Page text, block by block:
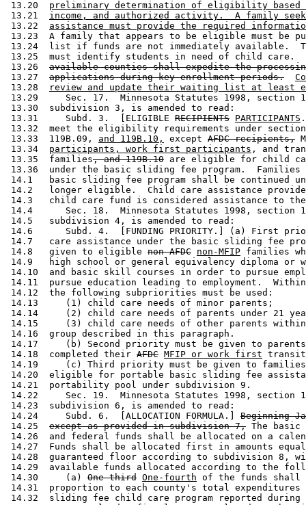
13.20 preliminary determination of eligibility based
13.21 income, and authorized activity.  A family
13.22 assistance must provide the required
13.23  A family that appears to be eligible must be
13.24  list if funds are not immediately available.
13.25  must identify students in need of child care.
13.26 available counties shall expedite the
13.27 applications during key enrollment periods.
13.28
review and update their waiting list at least
13.29     Sec. 17.  Minnesota Statutes 1998, section
13.30  subdivision 3, is amended to read:
13.31     Subd. 3.  [ELIGIBLE RECIPIENTS PARTICIPANTS
13.32  meet the eligibility requirements under
13.33  119B.09, and 119B.10, except AFDC recipients,
13.34 participants, work first participants , and
13.35  families, and 119B.10 are eligible for child
13.36  under the basic sliding fee program.
14.1   basic sliding fee program shall be continued
14.2   longer eligible.  Child care assistance
14.3   child care fund is considered assistance to
14.4      Sec. 18.  Minnesota Statutes 1998, section
14.5   subdivision 4, is amended to read:
14.6      Subd. 4.  [FUNDING PRIORITY.] (a) First
14.7   care assistance under the basic sliding fee
14.8   given to eligible non-AFDC non-MFIP families
14.9   high school or general equivalency diploma or
14.10  and basic skill courses in order to pursue
14.11  pursue education leading to employment.
14.12  the following subpriorities must be used:
14.13     (1) child care needs of minor parents;
14.14     (2) child care needs of parents under 21
14.15     (3) child care needs of other parents
14.16  group described in this paragraph.
14.17     (b) Second priority must be given to
14.18  completed their AFDC MFIP or work first
14.19     (c) Third priority must be given to
14.20  eligible for portable basic sliding fee
14.21  portability pool under subdivision 9.
14.22     Sec. 19.  Minnesota Statutes 1998, section
14.23  subdivision 6, is amended to read:
14.24     Subd. 6.  [ALLOCATION FORMULA.] Beginning
14.25 except as provided in subdivision 7, The
14.26  and federal funds shall be allocated on a
14.27  Funds shall be allocated first in amounts
14.28  guaranteed floor according to subdivision 8,
14.29  available funds allocated according to the
14.30     (a) One-third One-fourth of the funds
14.31  proportion to each county's total
14.32  sliding fee child care program reported during